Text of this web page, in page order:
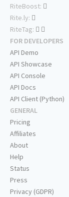
RiteBoost:
Rite.ly:
RiteTag:
FOR DEVELOPERS
API Demo
API Showcase
API Console
API Docs
API Client (Python)
GENERAL
Pricing
Affiliates
About
Help
Status
Press
Privacy (GDPR)